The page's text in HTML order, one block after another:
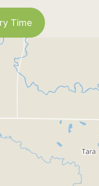
Time